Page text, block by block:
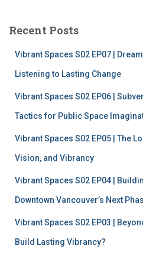
h
Recent Posts
Vibrant Spaces S02 EP07 |
Listening to Lasting Change
Vibrant Spaces S02 EP06 |
Tactics for Public Space
Vibrant Spaces S02 EP05 | The
Vision, and Vibrancy
Vibrant Spaces S02 EP04 |
Downtown Vancouver’s Next
Vibrant Spaces S02 EP03 |
Build Lasting Vibrancy?